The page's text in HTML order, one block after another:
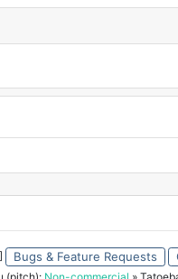
Bugs & Feature Requests